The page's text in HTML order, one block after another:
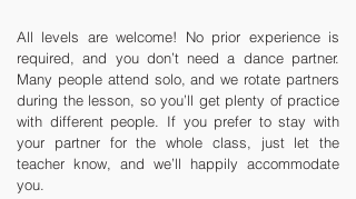
All levels are welcome! No prior experience is
required, and you don’t need a dance partner.
Many people attend solo, and we rotate partners
during the lesson, so you’ll get plenty of practice
with different people. If you prefer to stay with
your partner for the whole class, just let the
teacher know, and we’ll happily accommodate
you.